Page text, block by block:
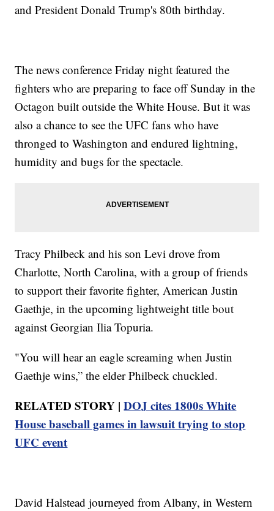
and President Donald Trump's 80th birthday.
The news conference Friday night featured the
fighters who are preparing to face off Sunday in the
Octagon built outside the White House. But it was
also a chance to see the UFC fans who have
thronged to Washington and endured lightning,
humidity and bugs for the spectacle.
Tracy Philbeck and his son Levi drove from
Charlotte, North Carolina, with a group of friends
to support their favorite fighter, American Justin
Gaethje, in the upcoming lightweight title bout
against Georgian Ilia Topuria.
"You will hear an eagle screaming when Justin
Gaethje wins,” the elder Philbeck chuckled.
RELATED STORY |DOJ cites 1800s White
House baseball games in lawsuit trying to stop
UFC event
David Halstead journeyed from Albany, in Western